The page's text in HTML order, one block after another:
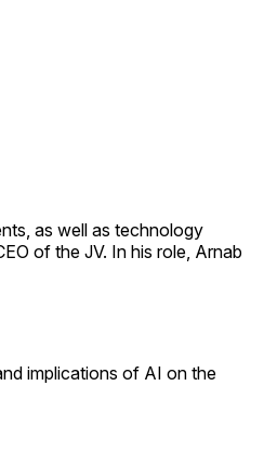
as well as technology
of the JV. In his role, Arnab
implications of AI on the